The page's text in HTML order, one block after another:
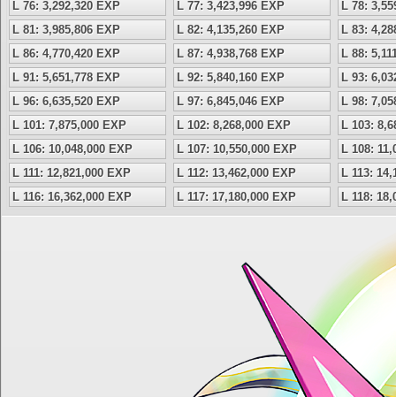
L 76: 3,292,320 EXP
L 77: 3,423,996 EXP
L 78:
L 81: 3,985,806 EXP
L 82: 4,135,260 EXP
L 83:
L 86: 4,770,420 EXP
L 87: 4,938,768 EXP
L 88:
L 91: 5,651,778 EXP
L 92: 5,840,160 EXP
L 93:
L 96: 6,635,520 EXP
L 97: 6,845,046 EXP
L 98:
L 101: 7,875,000 EXP
L 102: 8,268,000 EXP
L 103:
L 106: 10,048,000 EXP
L 107: 10,550,000 EXP
L 108:
L 111: 12,821,000 EXP
L 112: 13,462,000 EXP
L 113:
L 116: 16,362,000 EXP
L 117: 17,180,000 EXP L 118: